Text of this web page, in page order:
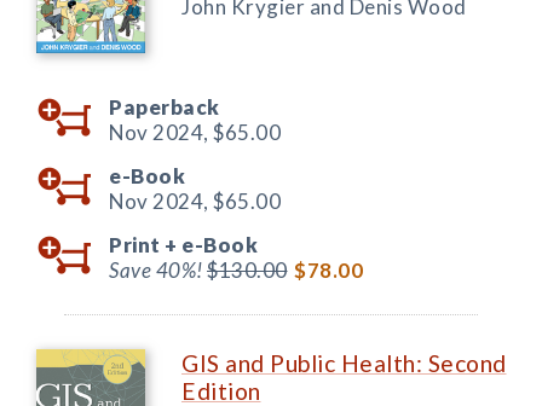
John Krygier and Denis Wood
Paperback
Nov 2024, $65.00
e-Book
Nov 2024, $65.00
Print + e-Book
Save 40%!$130.00 $78.00
GIS and Public Health: Second
Edition